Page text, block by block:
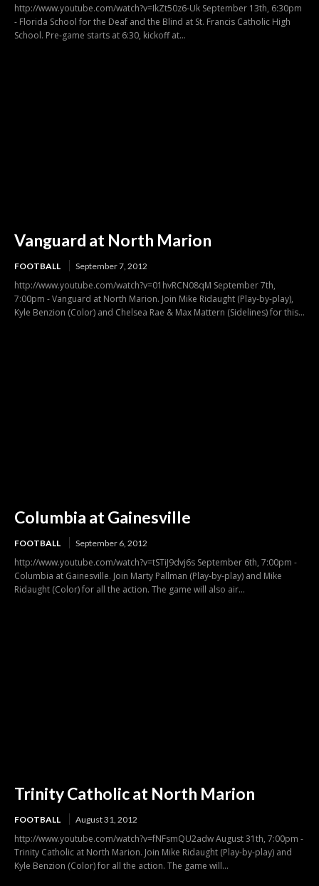
http://www.youtube.com/watch?v=IkZt50z6-Uk September 13th, 6:30pm
- Florida School for the Deaf and the Blind at St. Francis Catholic High
School. Pre-game starts at 6:30, kickoff at...
Vanguard at North Marion
FOOTBALL September 7, 2012
http://www.youtube.com/watch?v=01hvRCN08qM September 7th,
7:00pm - Vanguard at North Marion. Join Mike Ridaught (Play-by-play),
Kyle Benzion (Color) and Chelsea Rae & Max Mattern (Sidelines) for this...
Columbia at Gainesville
FOOTBALL September 6, 2012
http://www.youtube.com/watch?v=tSTiJ9dvj6s September 6th, 7:00pm -
Columbia at Gainesville. Join Marty Pallman (Play-by-play) and Mike
Ridaught (Color) for all the action. The game will also air...
Trinity Catholic at North Marion
FOOTBALL August 31, 2012
http://www.youtube.com/watch?v=fNFsmQU2adw August 31th, 7:00pm -
Trinity Catholic at North Marion. Join Mike Ridaught (Play-by-play) and
Kyle Benzion (Color) for all the action. The game will...